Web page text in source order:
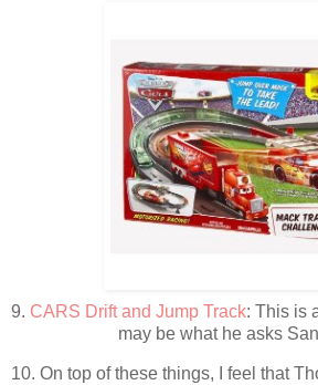
9. CARS Drift and Jump Track: This is
may be what he asks
10. On top of these things, I feel that